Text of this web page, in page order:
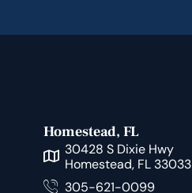
Homestead, FL
30428 S Dixie Hwy
Homestead, FL 33033
305-621-0099